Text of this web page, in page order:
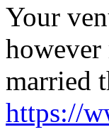
Your
married
https://